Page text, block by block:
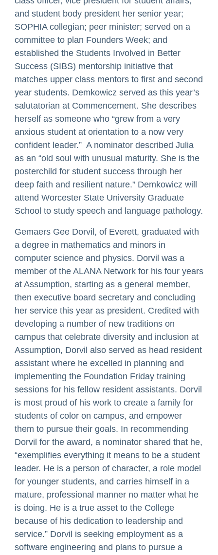
and student body president her senior year;
SOPHIA collegian; peer minister; served on a
committee to plan Founders Week; and
established the Students Involved in Better
Success (SIBS) mentorship initiative that
matches upper class mentors to first and second
year students. Demkowicz served as this year’s
salutatorian at Commencement. She describes
herself as someone who “grew from a very
anxious student at orientation to a now very
confident leader.” A nominator described Julia
as an “old soul with unusual maturity. She is the
posterchild for student success through her
deep faith and resilient nature.” Demkowicz will
attend Worcester State University Graduate
School to study speech and language pathology.
Gemaers Gee Dorvil, of Everett, graduated with
a degree in mathematics and minors in
computer science and physics. Dorvil was a
member of the ALANA Network for his four years
at Assumption, starting as a general member,
then executive board secretary and concluding
her service this year as president. Credited with
developing a number of new traditions on
campus that celebrate diversity and inclusion at
Assumption, Dorvil also served as head resident
assistant where he excelled in planning and
implementing the Foundation Friday training
sessions for his fellow resident assistants. Dorvil
is most proud of his work to create a family for
students of color on campus, and empower
them to pursue their goals. In recommending
Dorvil for the award, a nominator shared that he,
“exemplifies everything it means to be a student
leader. He is a person of character, a role model
for younger students, and carries himself in a
mature, professional manner no matter what he
is doing. He is a true asset to the College
because of his dedication to leadership and
service.” Dorvil is seeking employment as a
software engineering and plans to pursue a